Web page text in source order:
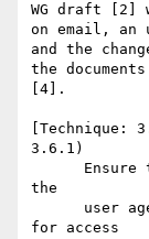
WG draft [2]
on email, an
and the
the
[4].
3.6.1)
the
for access